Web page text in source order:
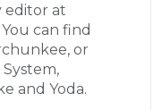
editor at
can find
or
and Yoda.